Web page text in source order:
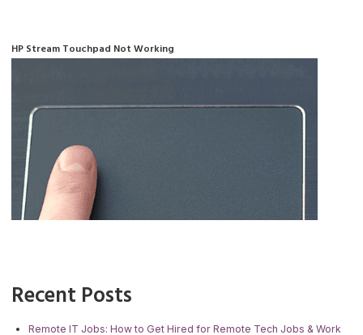
HP Stream Touchpad Not Working
Recent Posts
Remote IT Jobs: How to Get Hired for Remote Tech Jobs & Work